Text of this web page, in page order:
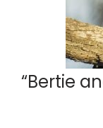
“Bertie